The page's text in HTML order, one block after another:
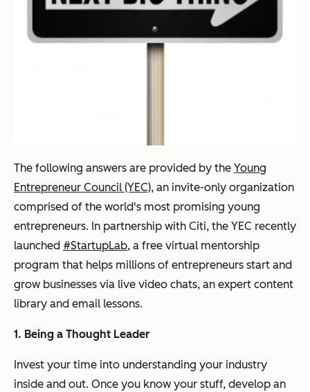
The following answers are provided by the Young
Entrepreneur Council (YEC), an invite-only organization
comprised of the world's most promising young
entrepreneurs. In partnership with Citi, the YEC recently
launched #StartupLab, a free virtual mentorship
program that helps millions of entrepreneurs start and
grow businesses via live video chats, an expert content
library and email lessons.
1. Being a Thought Leader
Invest your time into understanding your industry
inside and out. Once you know your stuff, develop an